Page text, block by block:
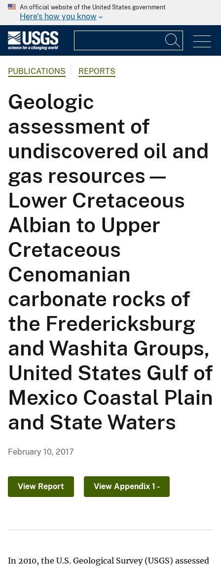
An official website of the United States government
Here's how you know
PUBLICATIONS REPORTS
Geologic
assessment of
undiscovered oil and
gas resources—
Lower Cretaceous
Albian to Upper
Cretaceous
Cenomanian
carbonate rocks of
the Fredericksburg
and Washita Groups,
United States Gulf of
Mexico Coastal Plain
and State Waters
February 10, 2017
View Report View Appendix 1 -
In 2010, the U.S. Geological Survey (USGS) assessed